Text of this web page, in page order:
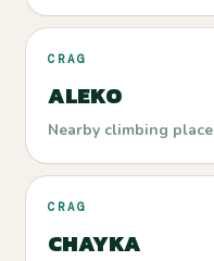
CRAG
ALEKO
Nearby climbing place
CRAG
CHAYKA